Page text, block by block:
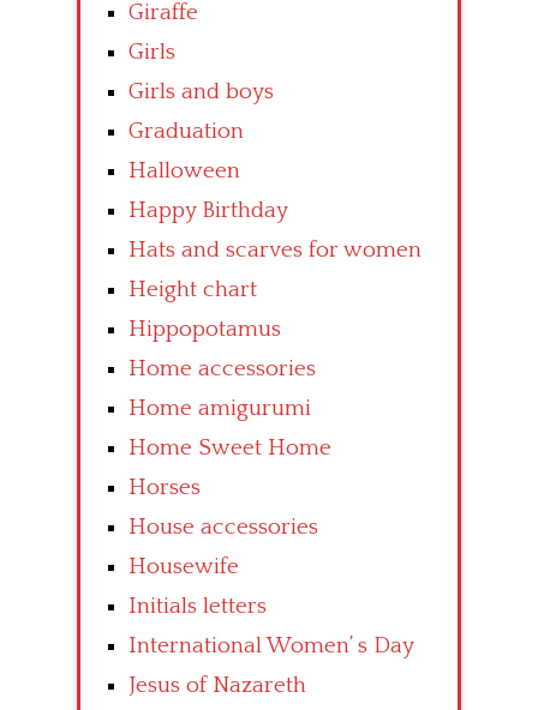
Giraffe
Girls
Girls and boys
Graduation
Halloween
Happy Birthday
Hats and scarves for women
Height chart
Hippopotamus
Home accessories
Home amigurumi
Home Sweet Home
Horses
House accessories
Housewife
Initials letters
International Women’ s Day
Jesus of Nazareth